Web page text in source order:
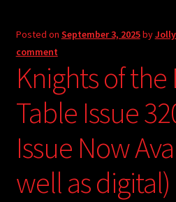
Posted on September 3, 2025by
comment
Knights of
Table Issue
Issue Now
well as digital)